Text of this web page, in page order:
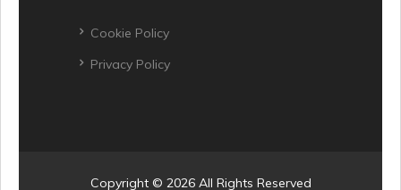
Cookie Policy
Privacy Policy
Copyright © 2026 All Rights Reserved